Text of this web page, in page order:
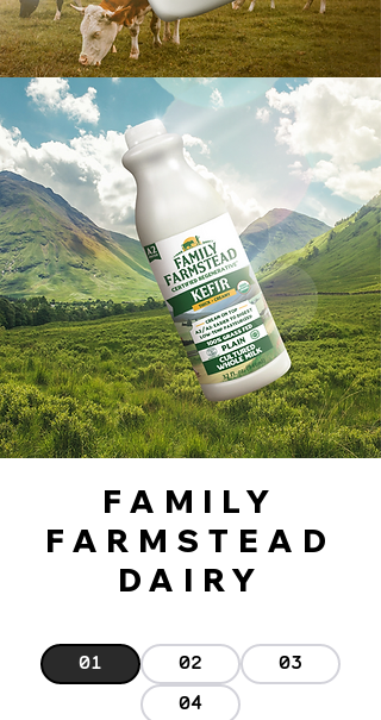
FAMILY
FARMSTEAD
DAIRY
01 02
03
04